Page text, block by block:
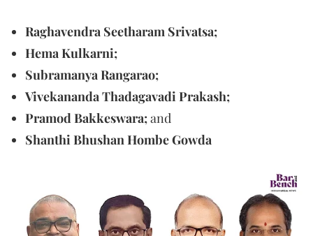
Raghavendra Seetharam Srivatsa;
Hema Kulkarni;
Subramanya Rangarao;
Vivekananda Thadagavadi Prakash;
Pramod Bakkeswara;and
Shanthi Bhushan Hombe Gowda